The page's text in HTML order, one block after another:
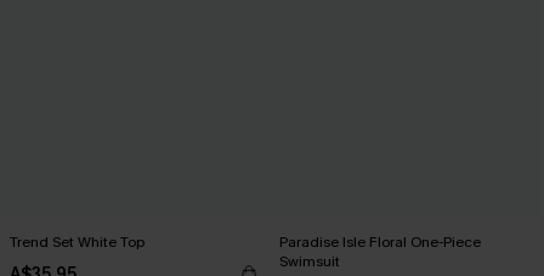
Trend Set White Top
Paradise Isle Floral One-Piece
Swimsuit